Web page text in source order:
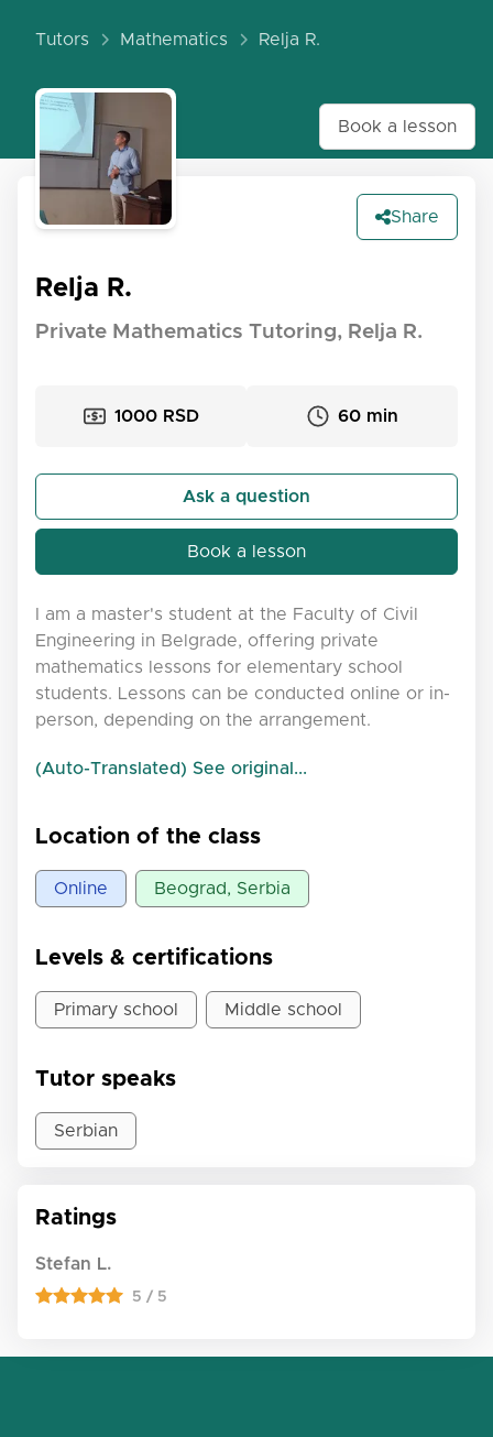
Tutors Mathematics Relja R.
Book a lesson
Share
Relja R.
Private Mathematics Tutoring, Relja R.
1000 RSD 60 min
Ask a question
Book a lesson
I am a master's student at the Faculty of Civil
Engineering in Belgrade, offering private
mathematics lessons for elementary school
students. Lessons can be conducted online or in-
person, depending on the arrangement.
(Auto-Translated) See original...
Location of the class
Online Beograd, Serbia
Levels & certifications
Primary school Middle school
Tutor speaks
Serbian
Ratings
Stefan L.
5 / 5